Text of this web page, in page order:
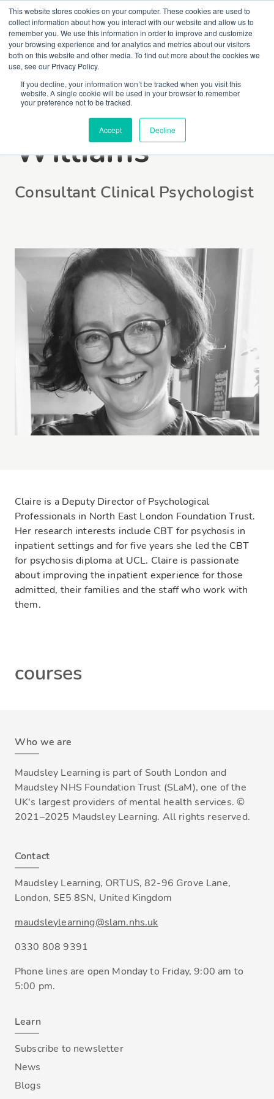
This website stores cookies on your computer. These cookies are used to
collect information about how you interact with our website and allow us to
remember you. We use this information in order to improve and customize
your browsing experience and for analytics and metrics about our visitors
both on this website and other media. To find out more about the cookies we
use, see our Privacy Policy.
If you decline, your information won’t be tracked when you visit this
website. A single cookie will be used in your browser to remember
your preference not to be tracked.
Accept Decline
Dr Claire
Williams
Consultant Clinical Psychologist
Claire is a Deputy Director of Psychological
Professionals in North East London Foundation Trust.
Her research interests include CBT for psychosis in
inpatient settings and for five years she led the CBT
for psychosis diploma at UCL. Claire is passionate
about improving the inpatient experience for those
admitted, their families and the staff who work with
them.
courses
Who we are
Maudsley Learning is part of South London and
Maudsley NHS Foundation Trust (SLaM), one of the
UK's largest providers of mental health services. ©
2021–2025 Maudsley Learning. All rights reserved.
Contact
Maudsley Learning, ORTUS, 82-96 Grove Lane,
London, SE5 8SN, United Kingdom
maudsleylearning@slam.nhs.uk
0330 808 9391
Phone lines are open Monday to Friday, 9:00 am to
5:00 pm.
Learn
Subscribe to newsletter
News
Blogs